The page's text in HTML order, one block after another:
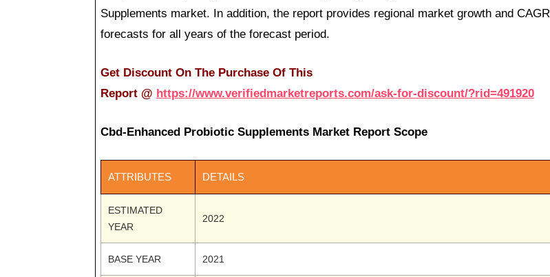
Supplements market. In addition, the report provides regional market growth and CAGR
forecasts for all years of the forecast period.
Get Discount On The Purchase Of This
Report @ https://www.verifiedmarketreports.com/ask-for-discount/?rid=491920
Cbd-Enhanced Probiotic Supplements Market Report Scope
ATTRIBUTES DETAILS
ESTIMATED
YEAR
2022
BASE YEAR 2021